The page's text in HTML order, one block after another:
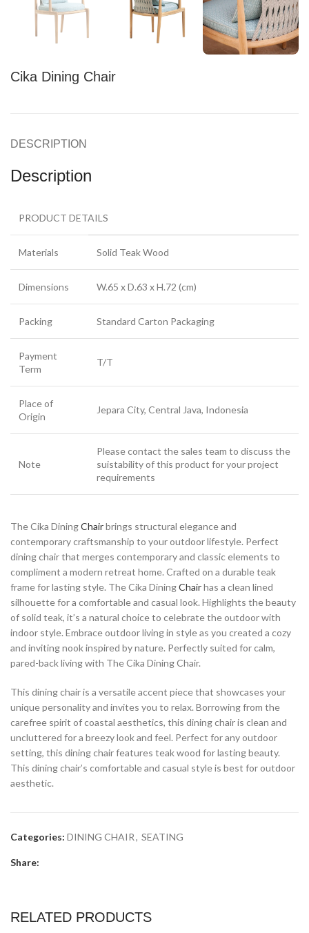
Cika Dining Chair
DESCRIPTION
Description
PRODUCT DETAILS
Materials Solid Teak Wood
Dimensions W.65 x D.63 x H.72 (cm)
Packing Standard Carton Packaging
Payment
Term
T/T
Place of
Origin
Jepara City, Central Java, Indonesia
Note
Please contact the sales team to discuss the
suistability of this product for your project
requirements
The Cika DiningChairbrings structural elegance and
contemporary craftsmanship to your outdoor lifestyle. Perfect
dining chair that merges contemporary and classic elements to
compliment a modern retreat home. Crafted on a durable teak
frame for lasting style. The Cika DiningChairhas a clean lined
silhouette for a comfortable and casual look. Highlights the beauty
of solid teak, it’s a natural choice to celebrate the outdoor with
indoor style. Embrace outdoor living in style as you created a cozy
and inviting nook inspired by nature. Perfectly suited for calm,
pared-back living with The Cika Dining Chair.
This dining chair is a versatile accent piece that showcases your
unique personality and invites you to relax. Borrowing from the
carefree spirit of coastal aesthetics, this dining chair is clean and
uncluttered for a breezy look and feel. Perfect for any outdoor
setting, this dining chair features teak wood for lasting beauty.
This dining chair’s comfortable and casual style is best for outdoor
aesthetic.
Categories: DINING CHAIR, SEATING
Share:
RELATED PRODUCTS